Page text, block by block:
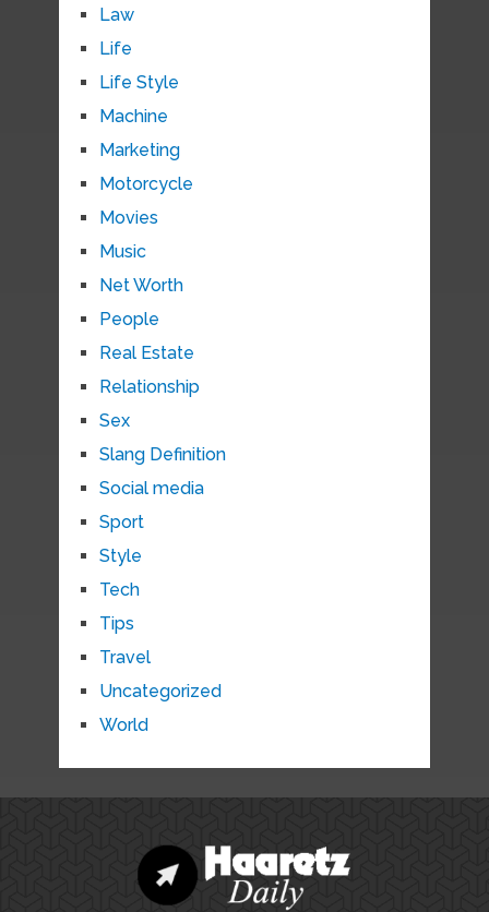
Law
Life
Life Style
Machine
Marketing
Motorcycle
Movies
Music
Net Worth
People
Real Estate
Relationship
Sex
Slang Definition
Social media
Sport
Style
Tech
Tips
Travel
Uncategorized
World